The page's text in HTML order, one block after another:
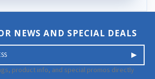
NEWS AND SPECIAL DEALS
product info, and special promos directly